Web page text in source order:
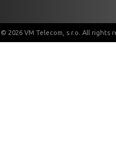
© 2026 VM Telecom, s.r.o. All